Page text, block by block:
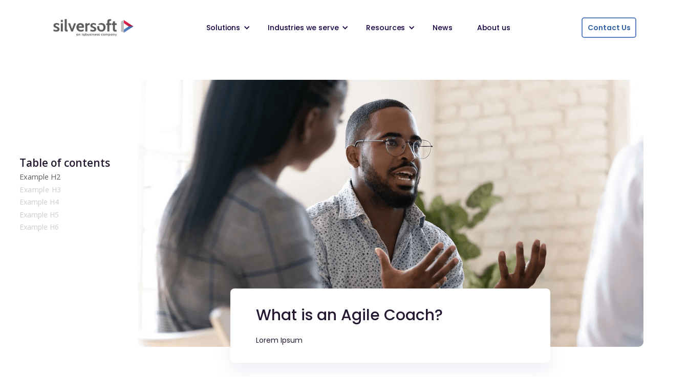
Solutions Industries we serve Resources News About us Contact Us
Table of contents
Example H2
Example H3
Example H4
Example H5
Example H6
What is an Agile Coach?
Lorem Ipsum